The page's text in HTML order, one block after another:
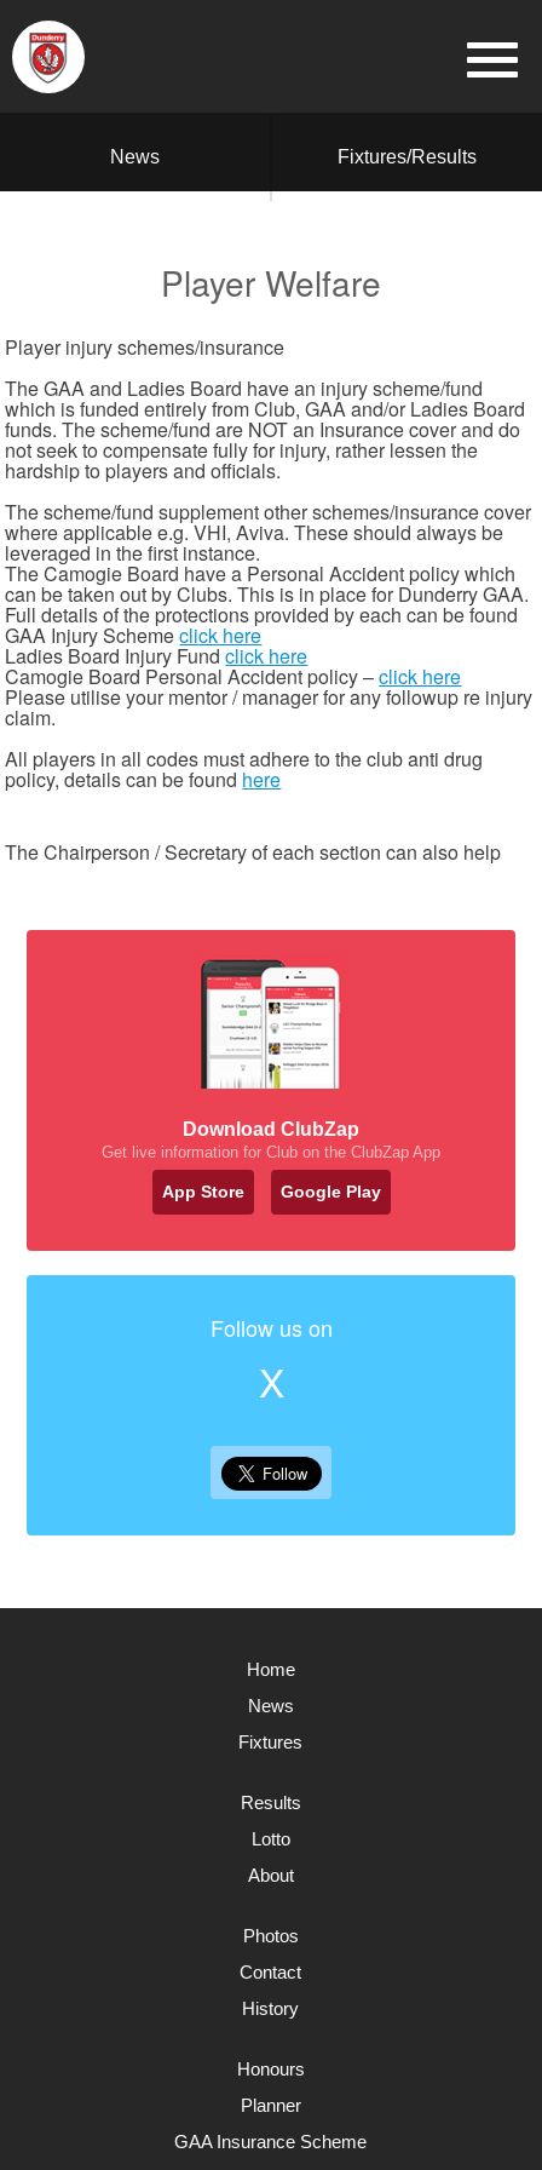
News Fixtures/Results
Player Welfare
Player injury schemes/insurance
The GAA and Ladies Board have an injury scheme/fund
which is funded entirely from Club, GAA and/or Ladies Board
funds. The scheme/fund are NOT an Insurance cover and do
not seek to compensate fully for injury, rather lessen the
hardship to players and officials.
The scheme/fund supplement other schemes/insurance cover
where applicable e.g. VHI, Aviva. These should always be
leveraged in the first instance.
The Camogie Board have a Personal Accident policy which
can be taken out by Clubs. This is in place for Dunderry GAA.
Full details of the protections provided by each can be found
GAA Injury Schemeclick here
Ladies Board Injury Fundclick here
Camogie Board Personal Accident policy –click here
Please utilise your mentor / manager for any followup re injury
claim.
All players in all codes must adhere to the club anti drug
policy, details can be found here
The Chairperson / Secretary of each section can also help
Download ClubZap
Get live information for Club on the ClubZap App
App Store Google Play
Follow us on
X
Home
News
Fixtures
Results
Lotto
About
Photos
Contact
History
Honours
Planner
GAA Insurance Scheme